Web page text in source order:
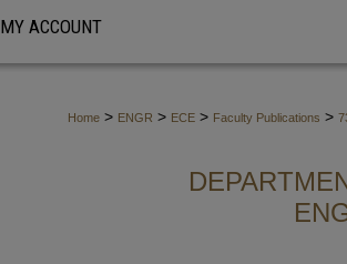
MY ACCOUNT
Home > ENGR > ECE > Faculty Publications >